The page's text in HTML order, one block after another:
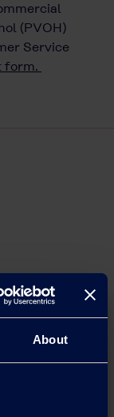
About
(PVOH)
Service
form.